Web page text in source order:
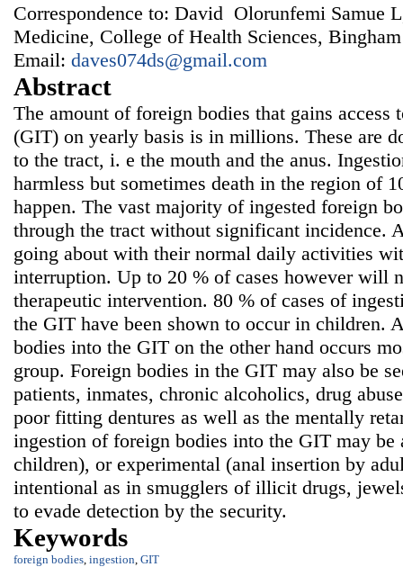
Correspondence to: David Olorunfemi Samue
Medicine, College of Health Sciences,
Email: daves074ds@gmail.com
Abstract
The amount of foreign bodies that gains access
(GIT) on yearly basis is in millions. These are
to the tract, i. e the mouth and the anus.
harmless but sometimes death in the region of
happen. The vast majority of ingested foreign
through the tract without significant incidence.
going about with their normal daily activities
interruption. Up to 20 % of cases however will
therapeutic intervention. 80 % of cases of
the GIT have been shown to occur in children.
bodies into the GIT on the other hand occurs
group. Foreign bodies in the GIT may also be
patients, inmates, chronic alcoholics, drug
poor fitting dentures as well as the mentally
ingestion of foreign bodies into the GIT may
children), or experimental (anal insertion by
intentional as in smugglers of illicit drugs,
to evade detection by the security.
Keywords
foreign bodies ingestion GIT